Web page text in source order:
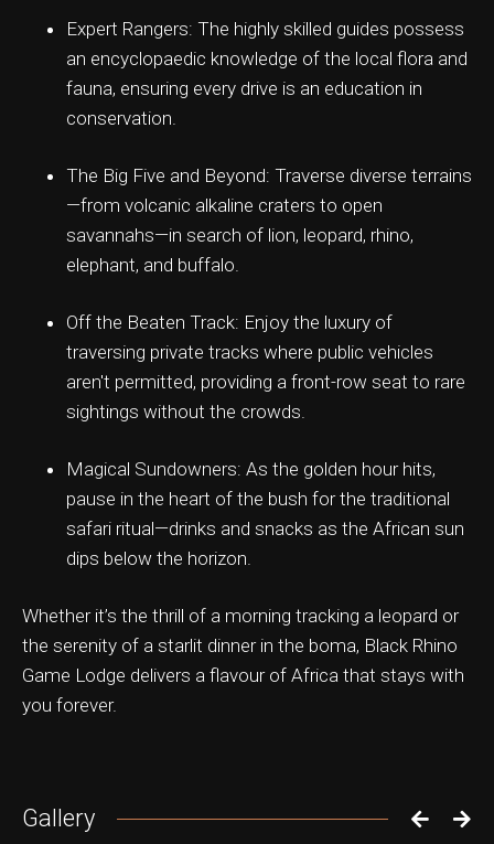
Expert Rangers: The highly skilled guides possess
an encyclopaedic knowledge of the local flora and
fauna, ensuring every drive is an education in
conservation.
The Big Five and Beyond: Traverse diverse terrains
—from volcanic alkaline craters to open
savannahs—in search of lion, leopard, rhino,
elephant, and buffalo.
Off the Beaten Track: Enjoy the luxury of
traversing private tracks where public vehicles
aren't permitted, providing a front-row seat to rare
sightings without the crowds.
Magical Sundowners: As the golden hour hits,
pause in the heart of the bush for the traditional
safari ritual—drinks and snacks as the African sun
dips below the horizon.
Whether it’s the thrill of a morning tracking a leopard or
the serenity of a starlit dinner in the boma, Black Rhino
Game Lodge delivers a flavour of Africa that stays with
you forever.
Gallery